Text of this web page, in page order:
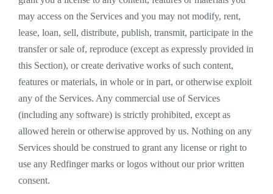
may access on the Services and you may not modify, rent,
lease, loan, sell, distribute, publish, transmit, participate in the
transfer or sale of, reproduce (except as expressly provided in
this Section), or create derivative works of such content,
features or materials, in whole or in part, or otherwise exploit
any of the Services. Any commercial use of Services
(including any software) is strictly prohibited, except as
allowed herein or otherwise approved by us. Nothing on any
Services should be construed to grant any license or right to
use any Redfinger marks or logos without our prior written
consent.